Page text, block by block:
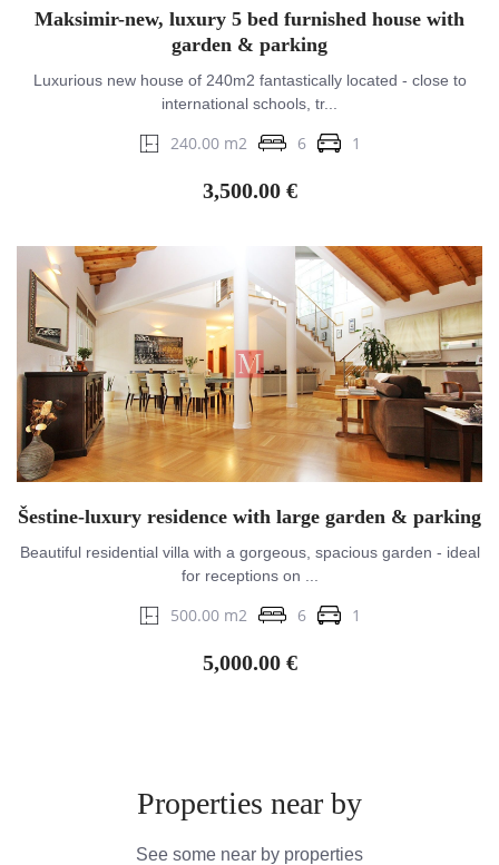
Maksimir-new, luxury 5 bed furnished house with
garden & parking
Luxurious new house of 240m2 fantastically located - close to
international schools, tr...
240.00 m2 6 1
3,500.00 €
Šestine-luxury residence with large garden & parking
Beautiful residential villa with a gorgeous, spacious garden - ideal
for receptions on ...
500.00 m2 6 1
5,000.00 €
Properties near by
See some near by properties